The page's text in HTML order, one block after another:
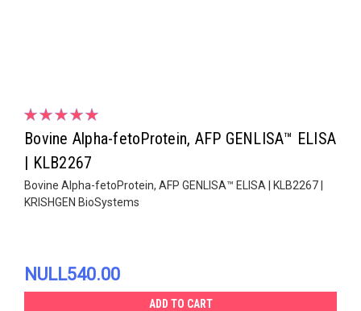
Bovine Alpha-fetoProtein, AFP GENLISA™ ELISA
| KLB2267
Bovine Alpha-fetoProtein, AFP GENLISA™ ELISA | KLB2267 |
KRISHGEN BioSystems
NULL540.00
ADD TO CART